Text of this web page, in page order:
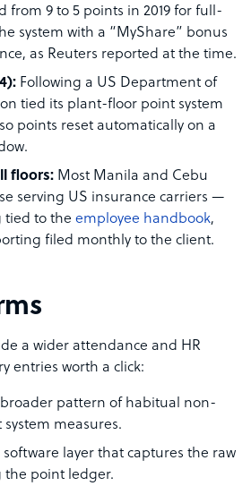
9 to 5 points in 2019 for full-
system with a “MyShare” bonus
as Reuters reported at the time.
Following a US Department of
tied its plant-floor point system
points reset automatically on a
floors: Most Manila and Cebu
serving US insurance carriers —
tied to the employee handbook,
filed monthly to the client.
a wider attendance and HR
entries worth a click:
pattern of habitual non-
measures.
software layer that captures the raw
the point ledger.